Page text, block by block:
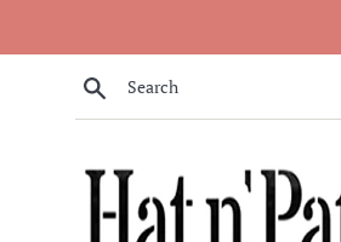
Search